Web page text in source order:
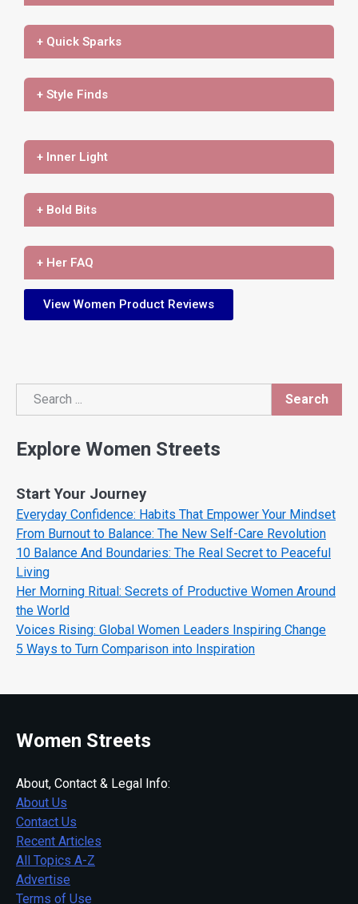
+ Quick Sparks
+ Style Finds
+ Inner Light
+ Bold Bits
+ Her FAQ
View Women Product Reviews
Search
Search
Explore Women Streets
Start Your Journey
Everyday Confidence: Habits That Empower Your Mindset
From Burnout to Balance: The New Self-Care Revolution
10 Balance And Boundaries: The Real Secret to Peaceful
Living
Her Morning Ritual: Secrets of Productive Women Around
the World
Voices Rising: Global Women Leaders Inspiring Change
5 Ways to Turn Comparison into Inspiration
Women Streets
About, Contact & Legal Info:
About Us
Contact Us
Recent Articles
All Topics A-Z
Advertise
Terms of Use